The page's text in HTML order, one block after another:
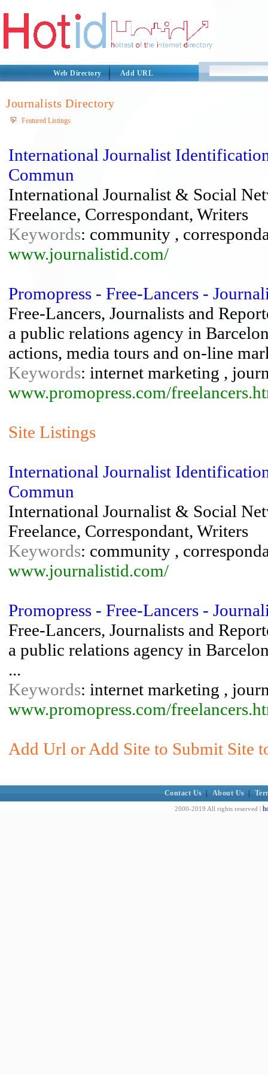
Web Directory Add URL
Journalists Directory
Featured Listings
International Journalist
Commun
International Journalist & Social
Freelance, Correspondant, Writers
Keywords: community ,
www.journalistid.com/
Promopress - Free-Lancers -
Free-Lancers, Journalists and
a public relations agency in
actions, media tours and on-line
Keywords: internet marketing ,
www.promopress.com/
Site Listings
International Journalist
Commun
International Journalist & Social
Freelance, Correspondant, Writers
Keywords: community ,
www.journalistid.com/
Promopress - Free-Lancers -
Free-Lancers, Journalists and
a public relations agency in
...
Keywords: internet marketing ,
www.promopress.com/
Add Url or Add Site to Submit Site
Contact Us About Us
2000-2019 All rights reserved |